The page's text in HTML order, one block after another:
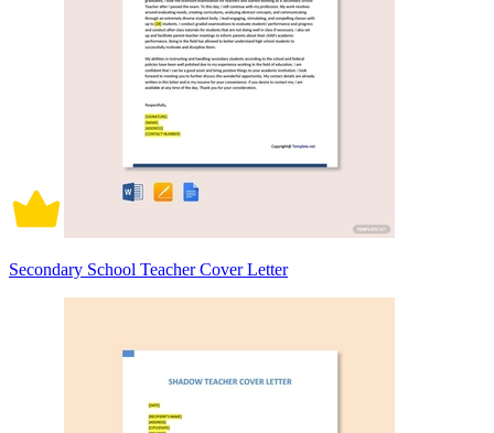
Secondary School Teacher Cover Letter